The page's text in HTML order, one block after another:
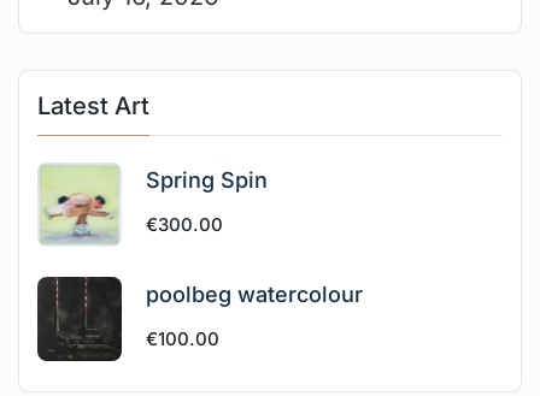
Latest Art
Spring Spin
€300.00
poolbeg watercolour
€100.00